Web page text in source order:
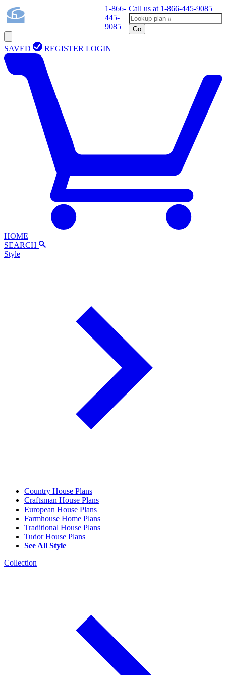
1-866-
445-
9085
Call us at 1-866-445-9085
Go
SAVED REGISTER LOGIN
HOME
SEARCH
Style
Country House Plans
Craftsman House Plans
European House Plans
Farmhouse Home Plans
Traditional House Plans
Tudor House Plans
See All Style
Collection